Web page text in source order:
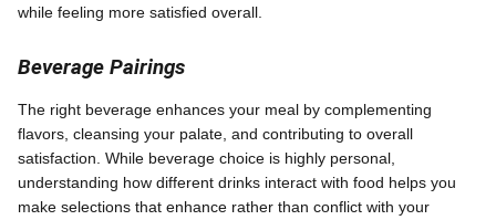
while feeling more satisfied overall.
Beverage Pairings
The right beverage enhances your meal by complementing
flavors, cleansing your palate, and contributing to overall
satisfaction. While beverage choice is highly personal,
understanding how different drinks interact with food helps you
make selections that enhance rather than conflict with your